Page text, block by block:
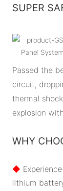
SUPER
Passed the
circuit,
thermal
explosion
WHY
◆
lithium